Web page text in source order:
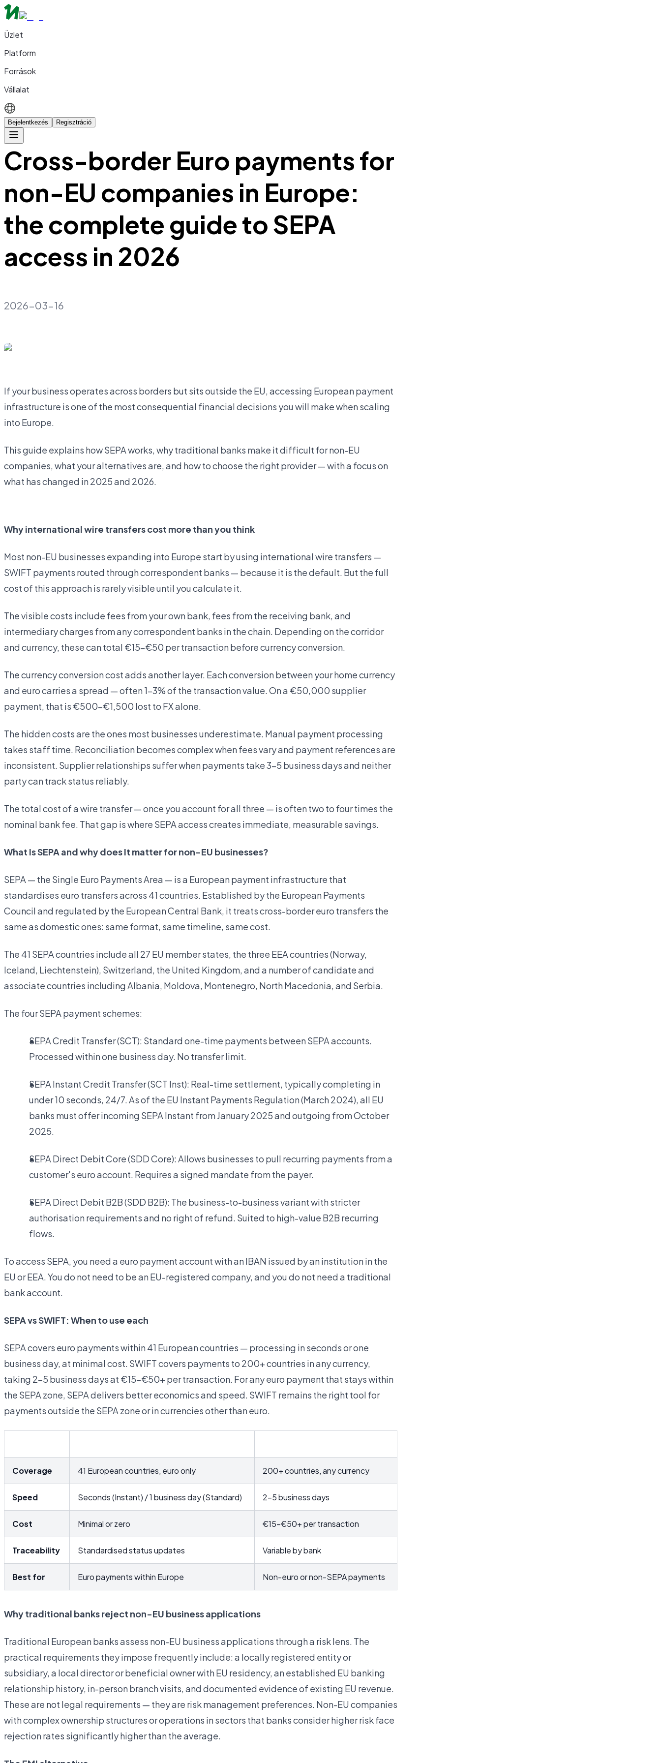
Üzlet
Platform
Források
Vállalat
Bejelentkezés Regisztráció
Cross-border Euro payments for
non-EU companies in Europe:
the complete guide to SEPA
access in 2026
2026-03-16
If your business operates across borders but sits outside the EU, accessing European payment
infrastructure is one of the most consequential financial decisions you will make when scaling
into Europe.
This guide explains how SEPA works, why traditional banks make it difficult for non-EU
companies, what your alternatives are, and how to choose the right provider — with a focus on
what has changed in 2025 and 2026.
Why international wire transfers cost more than you think
Most non-EU businesses expanding into Europe start by using international wire transfers —
SWIFT payments routed through correspondent banks — because it is the default. But the full
cost of this approach is rarely visible until you calculate it.
The visible costs include fees from your own bank, fees from the receiving bank, and
intermediary charges from any correspondent banks in the chain. Depending on the corridor
and currency, these can total €15–€50 per transaction before currency conversion.
The currency conversion cost adds another layer. Each conversion between your home currency
and euro carries a spread — often 1–3% of the transaction value. On a €50,000 supplier
payment, that is €500–€1,500 lost to FX alone.
The hidden costs are the ones most businesses underestimate. Manual payment processing
takes staff time. Reconciliation becomes complex when fees vary and payment references are
inconsistent. Supplier relationships suffer when payments take 3–5 business days and neither
party can track status reliably.
The total cost of a wire transfer — once you account for all three — is often two to four times the
nominal bank fee. That gap is where SEPA access creates immediate, measurable savings.
What Is SEPA and why does It matter for non-EU businesses?
SEPA — the Single Euro Payments Area — is a European payment infrastructure that
standardises euro transfers across 41 countries. Established by the European Payments
Council and regulated by the European Central Bank, it treats cross-border euro transfers the
same as domestic ones: same format, same timeline, same cost.
The 41 SEPA countries include all 27 EU member states, the three EEA countries (Norway,
Iceland, Liechtenstein), Switzerland, the United Kingdom, and a number of candidate and
associate countries including Albania, Moldova, Montenegro, North Macedonia, and Serbia.
The four SEPA payment schemes:
SEPA Credit Transfer (SCT): Standard one-time payments between SEPA accounts.
Processed within one business day. No transfer limit.
SEPA Instant Credit Transfer (SCT Inst): Real-time settlement, typically completing in
under 10 seconds, 24/7. As of the EU Instant Payments Regulation (March 2024), all EU
banks must offer incoming SEPA Instant from January 2025 and outgoing from October
2025.
SEPA Direct Debit Core (SDD Core): Allows businesses to pull recurring payments from a
customer's euro account. Requires a signed mandate from the payer.
SEPA Direct Debit B2B (SDD B2B): The business-to-business variant with stricter
authorisation requirements and no right of refund. Suited to high-value B2B recurring
flows.
To access SEPA, you need a euro payment account with an IBAN issued by an institution in the
EU or EEA. You do not need to be an EU-registered company, and you do not need a traditional
bank account.
SEPA vs SWIFT: When to use each
SEPA covers euro payments within 41 European countries — processing in seconds or one
business day, at minimal cost. SWIFT covers payments to 200+ countries in any currency,
taking 2–5 business days at €15–€50+ per transaction. For any euro payment that stays within
the SEPA zone, SEPA delivers better economics and speed. SWIFT remains the right tool for
payments outside the SEPA zone or in currencies other than euro.
Coverage 41 European countries, euro only 200+ countries, any currency
Speed Seconds (Instant) / 1 business day (Standard) 2–5 business days
Cost Minimal or zero €15–€50+ per transaction
Traceability Standardised status updates Variable by bank
Best for Euro payments within Europe Non-euro or non-SEPA payments
Why traditional banks reject non-EU business applications
Traditional European banks assess non-EU business applications through a risk lens. The
practical requirements they impose frequently include: a locally registered entity or
subsidiary, a local director or beneficial owner with EU residency, an established EU banking
relationship history, in-person branch visits, and documented evidence of existing EU revenue.
These are not legal requirements — they are risk management preferences. Non-EU companies
with complex ownership structures or operations in sectors that banks consider higher risk face
rejection rates significantly higher than the average.